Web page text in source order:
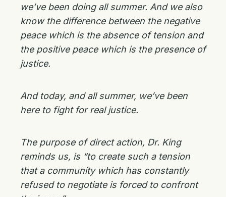
we’ve been doing all summer. And we also
know the difference between the negative
peace which is the absence of tension and
the positive peace which is the presence of
justice.
And today, and all summer, we’ve been
here to fight for real justice.
The purpose of direct action, Dr. King
reminds us, is “to create such a tension
that a community which has constantly
refused to negotiate is forced to confront